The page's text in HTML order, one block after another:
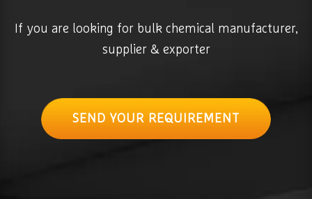
If you are looking for bulk chemical manufacturer,
supplier & exporter
SEND YOUR REQUIREMENT